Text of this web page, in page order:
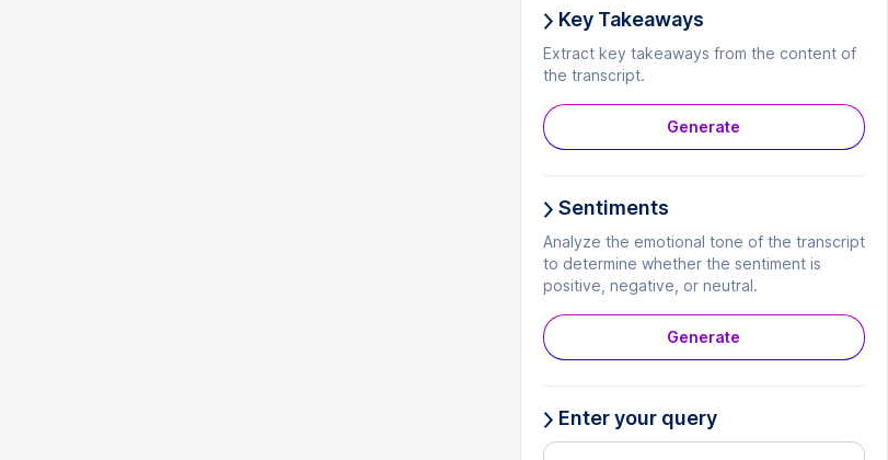
Key Takeaways
Extract key takeaways from the content of
the transcript.
Generate
Sentiments
Analyze the emotional tone of the transcript
to determine whether the sentiment is
positive, negative, or neutral.
Generate
Enter your query